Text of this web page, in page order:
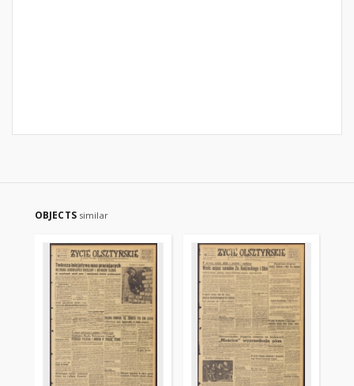
OBJECTS similar